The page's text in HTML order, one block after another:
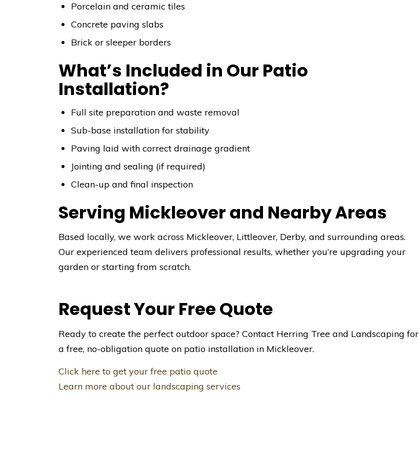
Porcelain and ceramic tiles
Concrete paving slabs
Brick or sleeper borders
What’s Included in Our Patio
Installation?
Full site preparation and waste removal
Sub-base installation for stability
Paving laid with correct drainage gradient
Jointing and sealing (if required)
Clean-up and final inspection
Serving Mickleover and Nearby Areas
Based locally, we work across Mickleover, Littleover, Derby, and surrounding areas.
Our experienced team delivers professional results, whether you’re upgrading your
garden or starting from scratch.
Request Your Free Quote
Ready to create the perfect outdoor space? Contact Herring Tree and Landscaping for
a free, no-obligation quote on patio installation in Mickleover.
Click here to get your free patio quote
Learn more about our landscaping services